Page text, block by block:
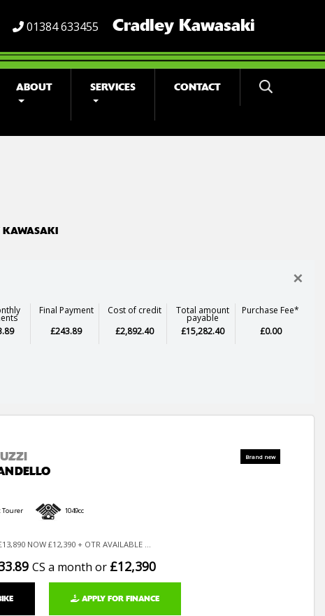
01384 633455 Cradley Kawasaki
ABOUT SERVICES CONTACT
KAWASAKI
×
Final Payment
£243.89
Cost of credit
£2,892.40
Total amount
payable
£15,282.40
Purchase Fee*
£0.00
Tourer 1049cc
NOW £12,390 + OTR AVAILABLE ...
CS a month or £12,390
APPLY FOR FINANCE